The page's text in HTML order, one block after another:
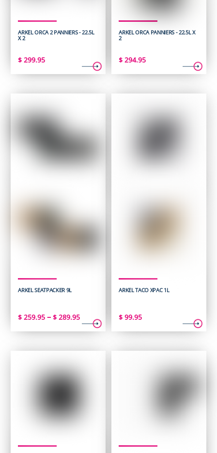
ARKEL ORCA 2 PANNIERS - 22.5L
X 2
$ 299.95
ARKEL ORCA PANNIERS - 22.5L X
2
$ 294.95
ARKEL SEATPACKER 9L
$ 259.95 – $ 289.95Price
range:
through
ARKEL TACO XPAC 1L
$ 99.95